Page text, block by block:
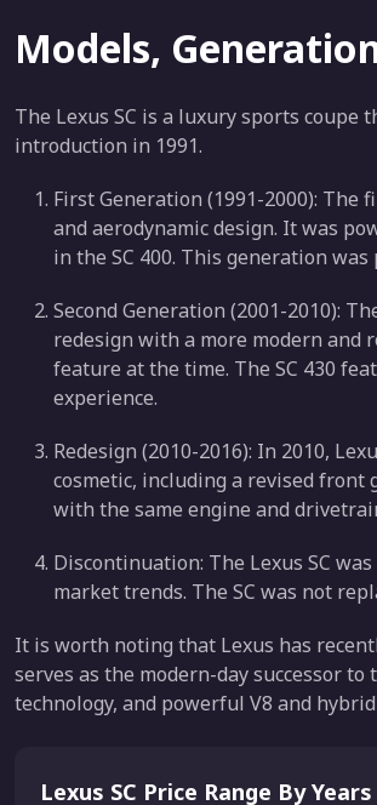
Models,
The Lexus SC is a luxury sports
introduction in 1991.
First Generation (1991-2000): The
and aerodynamic design. It was
in the SC 400. This generation
Second Generation (2001-2010):
redesign with a more modern and
feature at the time. The SC 430
experience.
Redesign (2010-2016): In 2010,
cosmetic, including a revised front
with the same engine and
Discontinuation: The Lexus SC
market trends. The SC was not
It is worth noting that Lexus has
serves as the modern-day successor to
technology, and powerful V8 and
Lexus SC Price Range By Years